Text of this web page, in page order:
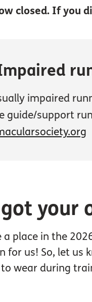
closed. If you
impaired
guide/support
your
place in the
for us! So, let us
wear during